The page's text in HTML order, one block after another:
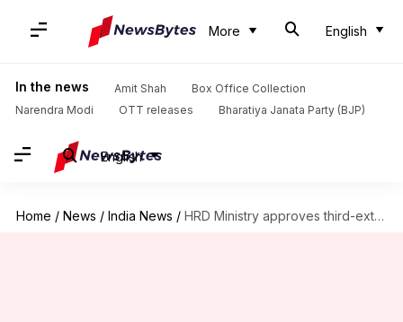
More English
In the news Amit Shah
Box Office Collection
Narendra Modi
OTT releases Bharatiya Janata Party (BJP)
English
Home / News / India News / HRD Ministry approves third-extension for panel drafting new education policy